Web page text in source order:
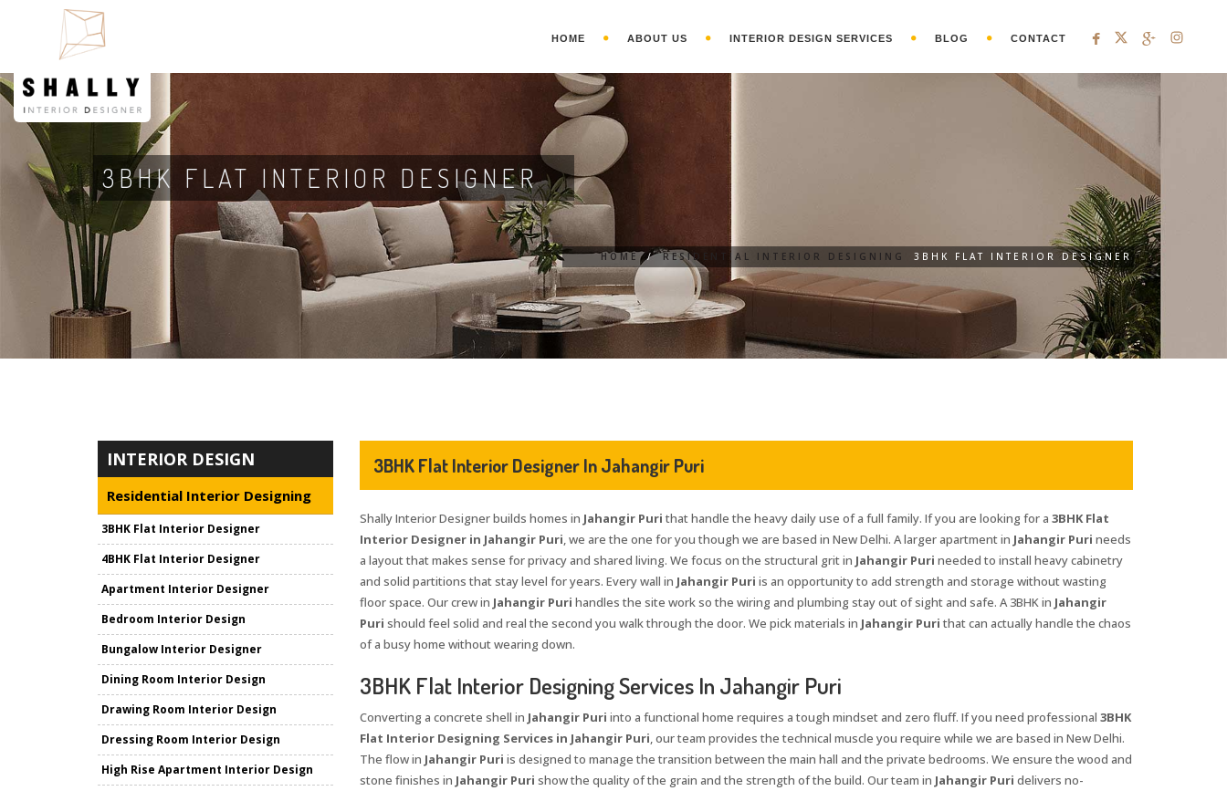
HOME ABOUT US INTERIOR DESIGN SERVICES BLOG CONTACT
3BHK FLAT INTERIOR DESIGNER
HOME / RESIDENTIAL INTERIOR DESIGNING 3BHK FLAT INTERIOR DESIGNER
INTERIOR DESIGN
Residential Interior Designing
3BHK Flat Interior Designer
4BHK Flat Interior Designer
Apartment Interior Designer
Bedroom Interior Design
Bungalow Interior Designer
Dining Room Interior Design
Drawing Room Interior Design
Dressing Room Interior Design
High Rise Apartment Interior Design
3BHK Flat Interior Designer In Jahangir Puri
Shally Interior Designer builds homes in Jahangir Puri that handle the heavy daily use of a full family. If you are looking for a 3BHK Flat
Interior Designer in Jahangir Puri, we are the one for you though we are based in New Delhi. A larger apartment in Jahangir Puri needs
a layout that makes sense for privacy and shared living. We focus on the structural grit in Jahangir Puri needed to install heavy cabinetry
and solid partitions that stay level for years. Every wall in Jahangir Puri is an opportunity to add strength and storage without wasting
floor space. Our crew in Jahangir Puri handles the site work so the wiring and plumbing stay out of sight and safe. A 3BHK in Jahangir
Puri should feel solid and real the second you walk through the door. We pick materials in Jahangir Puri that can actually handle the chaos
of a busy home without wearing down.
3BHK Flat Interior Designing Services In Jahangir Puri
Converting a concrete shell in Jahangir Puri into a functional home requires a tough mindset and zero fluff. If you need professional 3BHK
Flat Interior Designing Services in Jahangir Puri, our team provides the technical muscle you require while we are based in New Delhi.
The flow in Jahangir Puri is designed to manage the transition between the main hall and the private bedrooms. We ensure the wood and
stone finishes in Jahangir Puri show the quality of the grain and the strength of the build. Our team in Jahangir Puri delivers no-